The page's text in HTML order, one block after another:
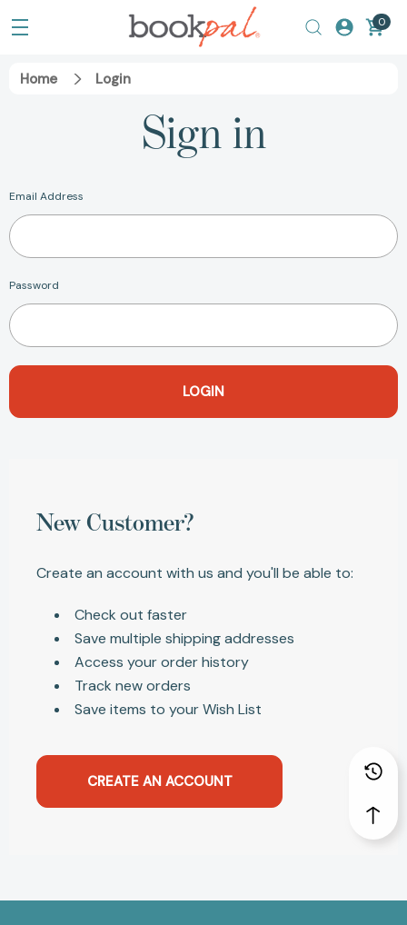
0
Home Login
Sign in
Email Address
Password
New Customer?
Create an account with us and you'll be able to:
Check out faster
Save multiple shipping addresses
Access your order history
Track new orders
Save items to your Wish List
CREATE AN ACCOUNT